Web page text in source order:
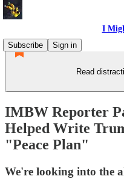
I
Subscribe
Sign in
Read
IMBW Reporter
Helped Write
"Peace Plan"
We're looking into the